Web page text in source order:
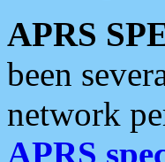
APRS
been
network
APRS